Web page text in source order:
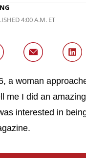
4:00 A.M. ET
a woman
me I did an
interested in